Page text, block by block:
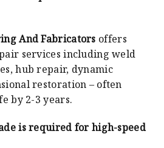
And Fabricators offers
services including weld
hub repair, dynamic
restoration – often
by 2-3 years.
is required for high-speed